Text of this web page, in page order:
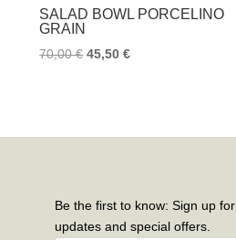
SALAD BOWL PORCELINO
GRAIN
70,00€ 45,50€
Be the first to know: Sign up for
updates and special offers.